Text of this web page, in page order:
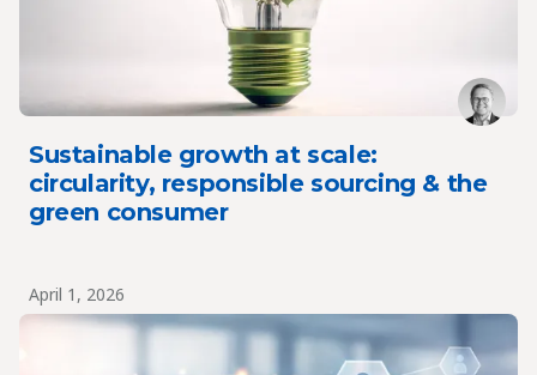
Sustainable growth at scale:
circularity, responsible sourcing & the
green consumer
April 1, 2026